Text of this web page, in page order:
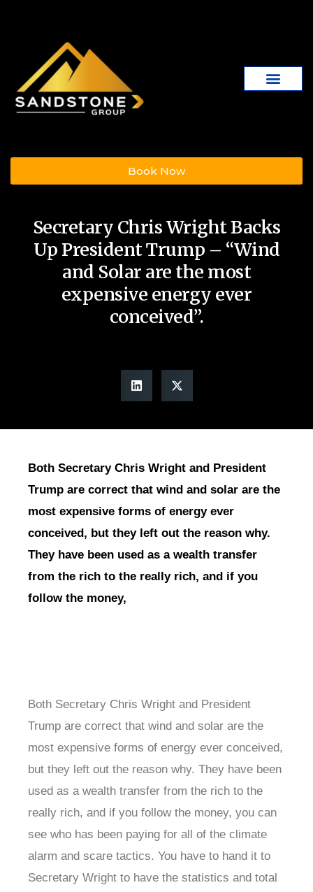
Book Now
Secretary Chris Wright Backs
Up President Trump – “Wind
and Solar are the most
expensive energy ever
conceived”.
Both Secretary Chris Wright and President
Trump are correct that wind and solar are the
most expensive forms of energy ever
conceived, but they left out the reason why.
They have been used as a wealth transfer
from the rich to the really rich, and if you
follow the money,
Both Secretary Chris Wright and President
Trump are correct that wind and solar are the
most expensive forms of energy ever conceived,
but they left out the reason why. They have been
used as a wealth transfer from the rich to the
really rich, and if you follow the money, you can
see who has been paying for all of the climate
alarm and scare tactics. You have to hand it to
Secretary Wright to have the statistics and total